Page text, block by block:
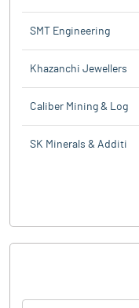
SMT Engineering
Khazanchi Jewellers
Caliber Mining & Log
SK Minerals & Additi